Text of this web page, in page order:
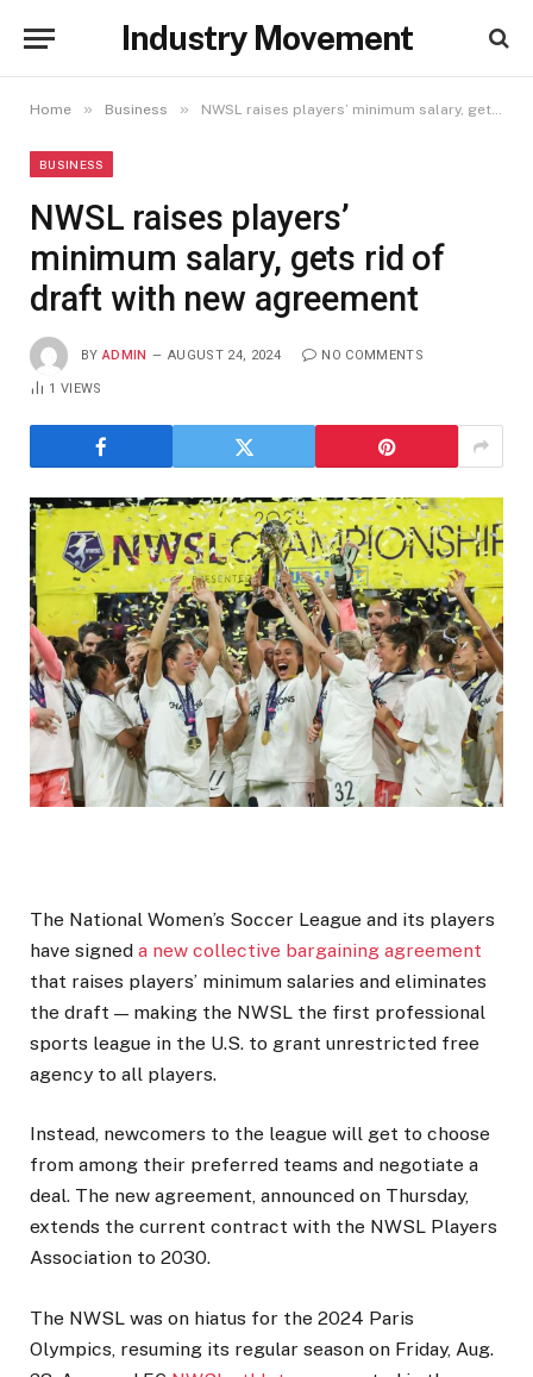
Industry Movement
Home » Business » NWSL raises players’ minimum salary, gets rid of draft with new agreement
BUSINESS
NWSL raises players’
minimum salary, gets rid of
draft with new agreement
BY ADMIN AUGUST 24, 2024 NO COMMENTS
1VIEWS
The National Women’s Soccer League and its players
have signed a new collective bargaining agreement
that raises players’ minimum salaries and eliminates
the draft — making the NWSL the first professional
sports league in the U.S. to grant unrestricted free
agency to all players.
Instead, newcomers to the league will get to choose
from among their preferred teams and negotiate a
deal. The new agreement, announced on Thursday,
extends the current contract with the NWSL Players
Association to 2030.
The NWSL was on hiatus for the 2024 Paris
Olympics, resuming its regular season on Friday, Aug.